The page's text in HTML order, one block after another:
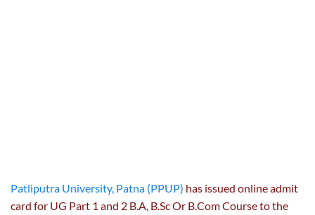
Patliputra University, Patna (PPUP) has issued online admit
card for UG Part 1 and 2 B.A, B.Sc Or B.Com Course to the